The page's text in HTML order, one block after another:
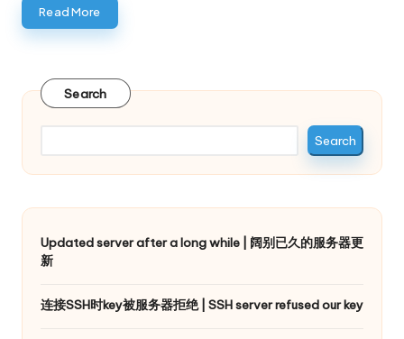
Read More
Search
Search
Updated server after a long while | 阔别已久的服务器更
新
连接SSH时key被服务器拒绝 | SSH server refused our key